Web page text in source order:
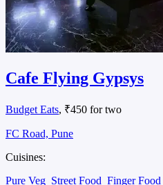
Cafe Flying Gypsys
Budget Eats, ₹450 for two
FC Road, Pune
Cuisines:
Pure Veg Street Food Finger Food